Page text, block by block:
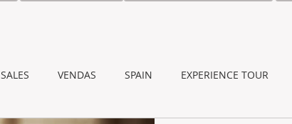
SALES VENDAS SPAIN EXPERIENCE TOUR